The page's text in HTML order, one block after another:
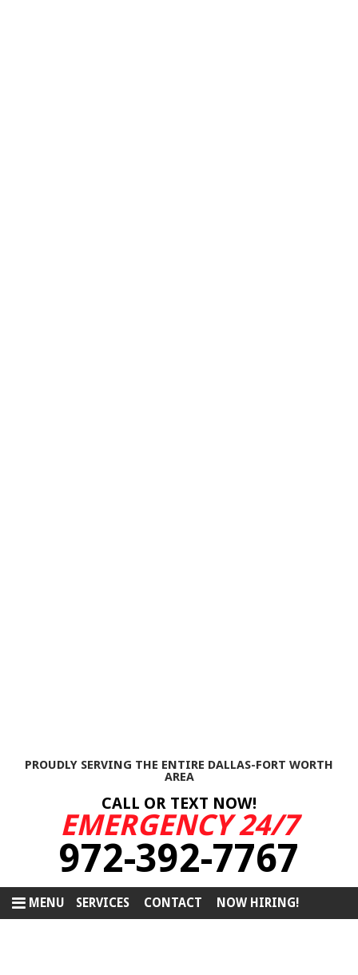
PROUDLY SERVING THE ENTIRE DALLAS-FORT WORTH
AREA
CALL OR TEXT NOW!
EMERGENCY 24/7
972-392-7767
MENU SERVICES CONTACT NOW HIRING!